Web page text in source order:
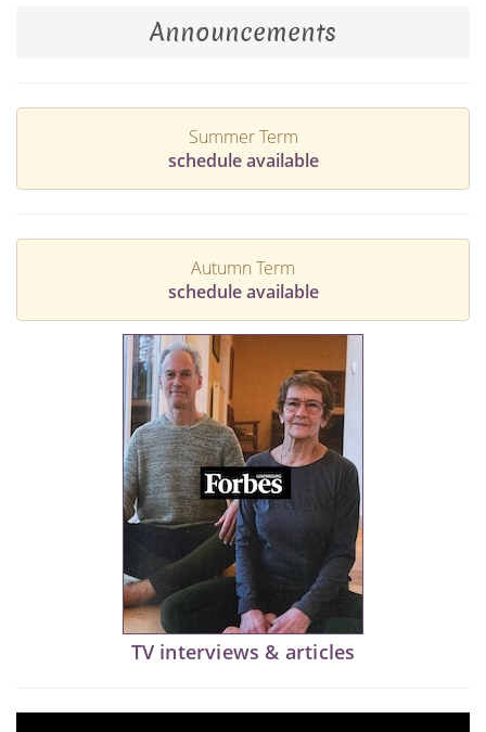
Announcements
Summer Term
schedule available
Autumn Term
schedule available
TV interviews & articles